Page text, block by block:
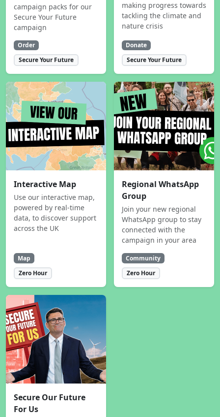
campaign packs for our
Secure Your Future
campaign
Order
Secure Your Future
making progress towards
tackling the climate and
nature crisis
Donate
Secure Your Future
Interactive Map
Use our interactive map,
powered by real-time
data, to discover support
across the UK
Map
Zero Hour
Regional WhatsApp
Group
Join your new regional
WhatsApp group to stay
connected with the
campaign in your area
Community
Zero Hour
Secure Our Future
For Us